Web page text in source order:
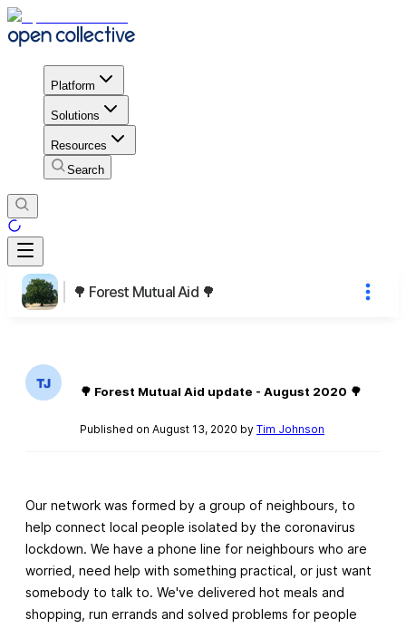
Platform
Solutions
Resources
Search
🌳 Forest Mutual Aid 🌳
🌳 Forest Mutual Aid update - August 2020 🌳
Published on August 13, 2020 by Tim Johnson
Our network was formed by a group of neighbours, to
help connect local people isolated by the coronavirus
lockdown. We have a phone line for neighbours who are
worried, need help with something practical, or just want
somebody to talk to. We've delivered hot meals and
shopping, run errands and solved problems for people